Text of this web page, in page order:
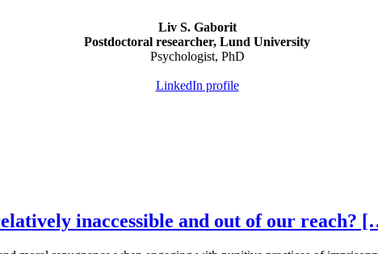
Liv S. Gaborit
Postdoctoral researcher, Lund University
Psychologist, PhD
LinkedIn profile
inaccessible and out of our reach?